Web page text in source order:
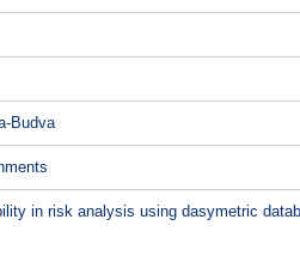
Budva
in risk analysis using dasymetric